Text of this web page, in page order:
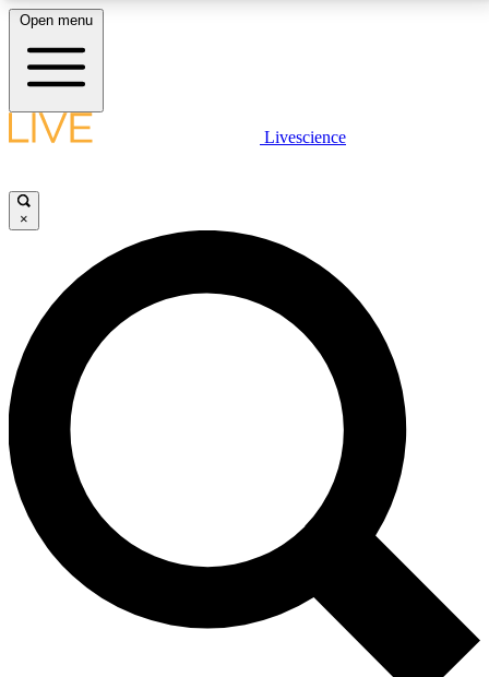
LIVE SCIENCE PLUS
JOIN FREE
LIVE SCIENCE PRO
Unlimited access to our exclusive features, expert analysis and in-depth
interviews, all ad-free
No ads, ever
Exclusive, original
reporting
Open menu
Livescience
×